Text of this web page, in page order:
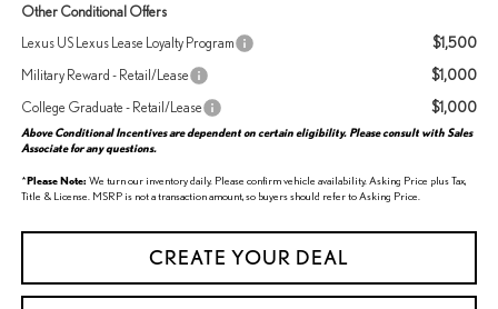
Other Conditional Offers
Lexus US Lexus Lease Loyalty Program
$1,500
Military Reward - Retail/Lease $1,000
College Graduate - Retail/Lease $1,000
Above Conditional Incentives are dependent on certain eligibility. Please consult with Sales
Associate for any questions.
*Please Note: We turn our inventory daily. Please confirm vehicle availability. Asking Price plus Tax,
Title & License. MSRP is not a transaction amount, so buyers should refer to Asking Price.
CREATE YOUR DEAL